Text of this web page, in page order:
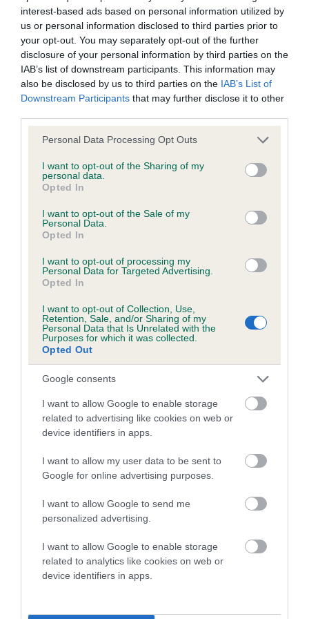
interest-based ads based on personal information utilized by
us or personal information disclosed to third parties prior to
your opt-out. You may separately opt-out of the further
disclosure of your personal information by third parties on the
IAB’s list of downstream participants. This information may
also be disclosed by us to third parties on the IAB’s List of
Downstream Participants that may further disclose it to other
Please note that this website/app uses one or more Google
not limited to your visit or usage behaviour. You may click to
grant or deny consent to Google and its third-party tags to
use your data for below specified purposes in below Google
consent section.
Personal Data Processing Opt Outs
I want to opt-out of the Sharing of my
personal data.
Opted In
I want to opt-out of the Sale of my
Personal Data.
Opted In
I want to opt-out of processing my
Personal Data for Targeted Advertising.
Opted In
I want to opt-out of Collection, Use,
Retention, Sale, and/or Sharing of my
Personal Data that Is Unrelated with the
Purposes for which it was collected.
Opted Out
Google consents
I want to allow Google to enable storage
related to advertising like cookies on web or
device identifiers in apps.
I want to allow my user data to be sent to
Google for online advertising purposes.
I want to allow Google to send me
personalized advertising.
I want to allow Google to enable storage
related to analytics like cookies on web or
device identifiers in apps.
Inbreeding coefficient
Coefficient of Inbreeding (CoI)
Inbreeding coefficient for CANINA CHIMING
BELLS is 10.7%
30 generations available of which 7 are complete
Breed average CoI 6.4%
COI Description
Estimated Breeding Values (EBVs)
Our estimated breeding values (EBVs) predict whether a dog
is more or less likely to have, and pass on genes, related to
hip/elbow dysplasia. EBVs link the information about dog's
family with data from the BVA/KC health schemes.They tell
us how the individual dog compares to the rest of the breed:
A dog with an EBV that is a minus number has a lower
than average risk of having genes linked to hip/elbow
dysplasia
The higher the EBV (the further towards the red), the
higher the risk
The confidence reflects how much data was used to
calculate the EBV
If the score reads as ‘N/A’, the dog has not been tested
under the BVA/KC Schemes. This is typically reflected in
note, results from alternative schemes do not contribute
to The Royal Kennel Club dataset and therefore are not
included in the EBV calculation.